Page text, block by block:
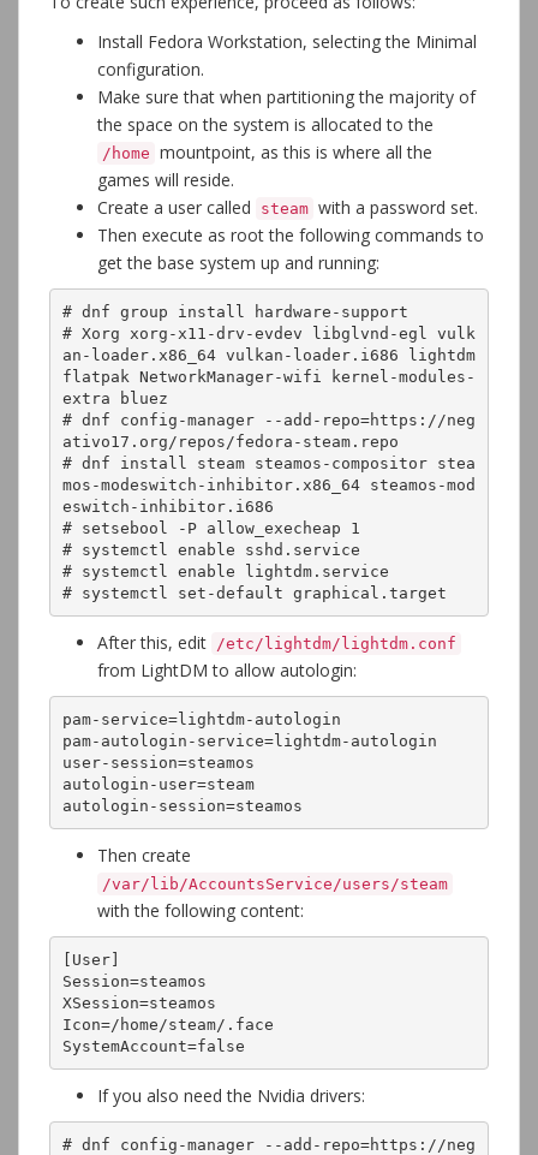
Install Fedora Workstation, selecting the Minimal
configuration.
Make sure that when partitioning the majority of
the space on the system is allocated to the
/home mountpoint, as this is where all the
games will reside.
Create a user called
steam with a password set.
Then execute as root the following commands to
get the base system up and running:
# dnf group install hardware-support
# Xorg xorg-x11-drv-evdev libglvnd-egl vulk
an-loader.x86_64 vulkan-loader.i686 lightdm
flatpak NetworkManager-wifi kernel-modules-
extra bluez
# dnf config-manager --add-repo=https://neg
ativo17.org/repos/fedora-steam.repo
# dnf install steam steamos-compositor stea
mos-modeswitch-inhibitor.x86_64 steamos-mod
eswitch-inhibitor.i686
# setsebool -P allow_execheap 1
# systemctl enable sshd.service
# systemctl enable lightdm.service
# systemctl set-default graphical.target
After this, edit /etc/lightdm/lightdm.conf
from LightDM to allow autologin:
pam-service=lightdm-autologin
pam-autologin-service=lightdm-autologin
user-session=steamos
autologin-user=steam
autologin-session=steamos
Then create
/var/lib/AccountsService/users/steam
with the following content:
[User]
Session=steamos
XSession=steamos
Icon=/home/steam/.face
SystemAccount=false
If you also need the Nvidia drivers:
# dnf config-manager --add-repo=https://neg